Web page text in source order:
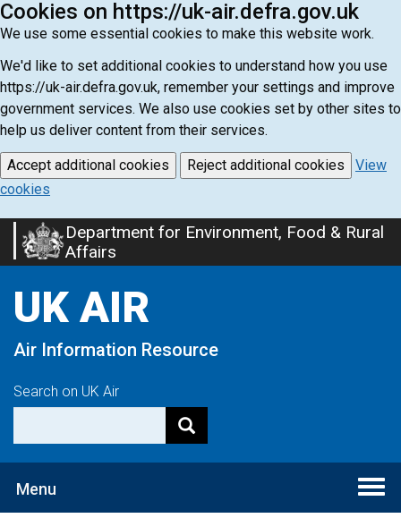
Cookies on https://uk-air.defra.gov.uk
We use some essential cookies to make this website work.
We'd like to set additional cookies to understand how you use
https://uk-air.defra.gov.uk, remember your settings and improve
government services. We also use cookies set by other sites to
help us deliver content from their services.
Accept additional cookies Reject additional cookies
View
cookies
Skip
to
content
Department for Environment, Food & Rural
Affairs
UK AIR
Air Information Resource
Search on UK Air
Menu